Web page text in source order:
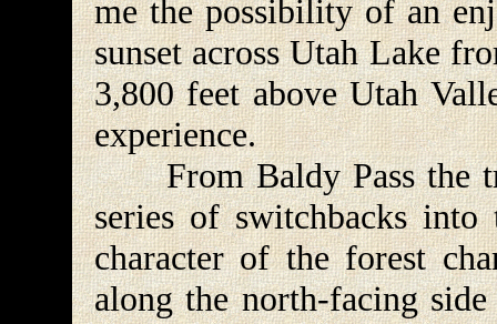
me the possibility of an
sunset across Utah Lake
3,800 feet above Utah
experience.
From Baldy Pass the
series of switchbacks into
character of the forest
along the north-facing